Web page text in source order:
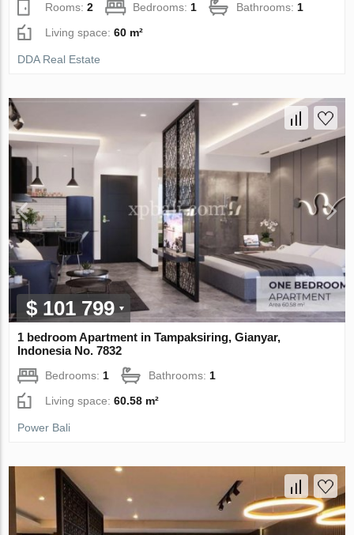
Rooms:2 Bedrooms: 1 Bathrooms: 1
Living space:60 m²
DDA Real Estate
$ 101 799
1 bedroom Apartment in Tampaksiring, Gianyar,
Indonesia No. 7832
Bedrooms: 1 Bathrooms: 1
Living space:60.58 m²
Power Bali